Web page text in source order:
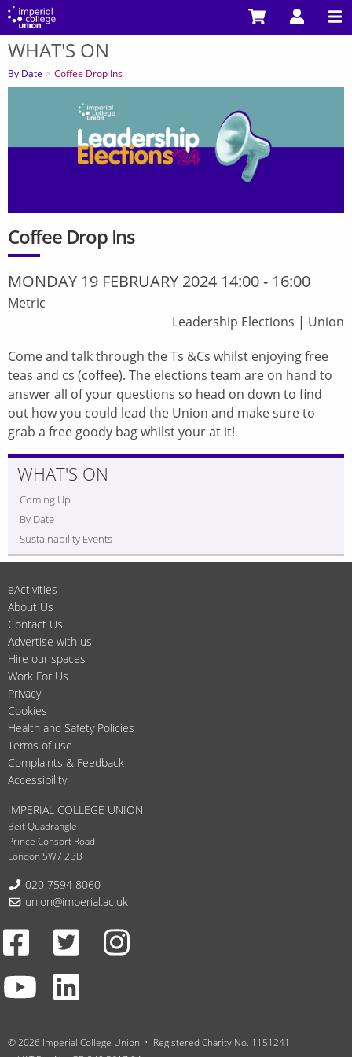
Skip
main
content
You
are
here
WHAT'S ON
By Date Coffee Drop Ins
Coffee Drop Ins
MONDAY 19 FEBRUARY 2024 14:00- 16:00
Metric
Leadership Elections | Union
Come and talk through the Ts &Cs whilst enjoying free
teas and cs (coffee). The elections team are on hand to
answer all of your questions so head on down to find
out how you could lead the Union and make sure to
grab a free goody bag whilst your at it!
WHAT'S ON
Coming Up
By Date
Sustainability Events
eActivities
About Us
Contact Us
Advertise with us
Hire our spaces
Work For Us
Privacy
Cookies
Health and Safety Policies
Terms of use
Complaints & Feedback
Accessibility
IMPERIAL COLLEGE UNION
Beit Quadrangle
Prince Consort Road
London SW7 2BB
Telephone:
020 7594 8060
Email:
union@imperial.ac.uk
Facebook
Twitter
Youtube
© 2026 Imperial College Union
Registered Charity No. 1151241